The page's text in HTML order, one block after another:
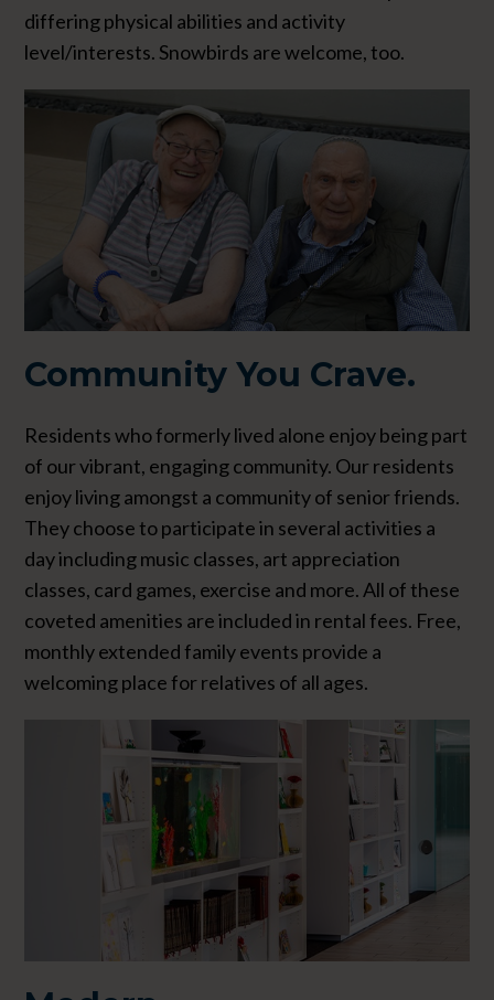
differing physical abilities and activity
level/interests. Snowbirds are welcome, too.
Community You Crave.
Residents who formerly lived alone enjoy being part
of our vibrant, engaging community. Our residents
enjoy living amongst a community of senior friends.
They choose to participate in several activities a
day including music classes, art appreciation
classes, card games, exercise and more. All of these
coveted amenities are included in rental fees. Free,
monthly extended family events provide a
welcoming place for relatives of all ages.